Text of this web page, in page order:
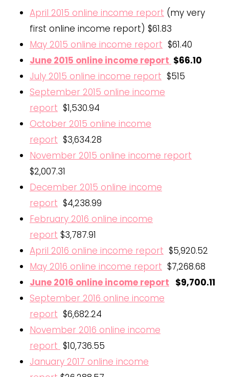
April 2015 online income report (my very
first online income report) $61.83
May 2015 online income report $61.40
June 2015 online income report $66.10
July 2015 online income report $515
September 2015 online income
report $1,530.94
October 2015 online income
report $3,634.28
November 2015 online income report
$2,007.31
December 2015 online income
report $4,238.99
February 2016 online income
report $3,787.91
April 2016 online income report $5,920.52
May 2016 online income report $7,268.68
June 2016 online income report $9,700.11
September 2016 online income
report $6,682.24
November 2016 online income
report $10,736.55
January 2017 online income